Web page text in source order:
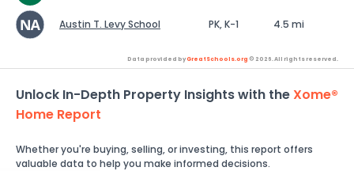
Austin T. Levy School PK, K-1 4.5 mi
Data provided byGreatSchools.org © 2026. All rights reserved.
Unlock In-Depth Property Insights with theXome®
Home Report
Whether you're buying, selling, or investing, this report offers
valuable data to help you make informed decisions.